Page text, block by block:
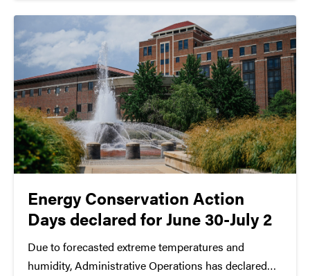
Energy Conservation Action
Days declared for June 30-July 2
Due to forecasted extreme temperatures and
humidity, Administrative Operations has declared